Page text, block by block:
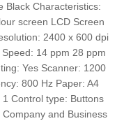
Black Characteristics:
screen LCD Screen
2400 x 600 dpi
14 ppm 28 ppm
Yes Scanner: 1200
800 Hz Paper: A4
Control type: Buttons
and Business